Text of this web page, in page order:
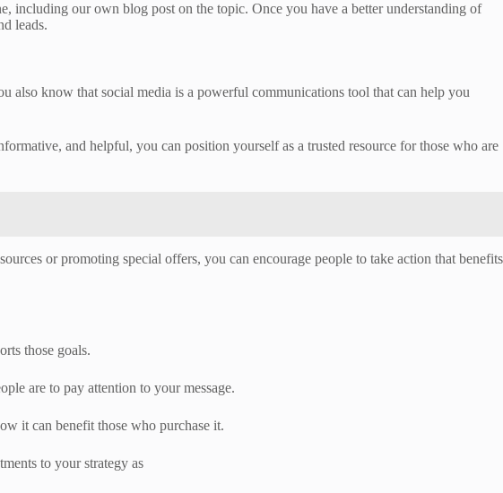
including our own blog post on the topic. Once you have a better understanding of
leads.
also know that social media is a powerful communications tool that can help you
and helpful, you can position yourself as a trusted resource for those who are
or promoting special offers, you can encourage people to take action that benefits
those goals.
are to pay attention to your message.
it can benefit those who purchase it.
to your strategy as